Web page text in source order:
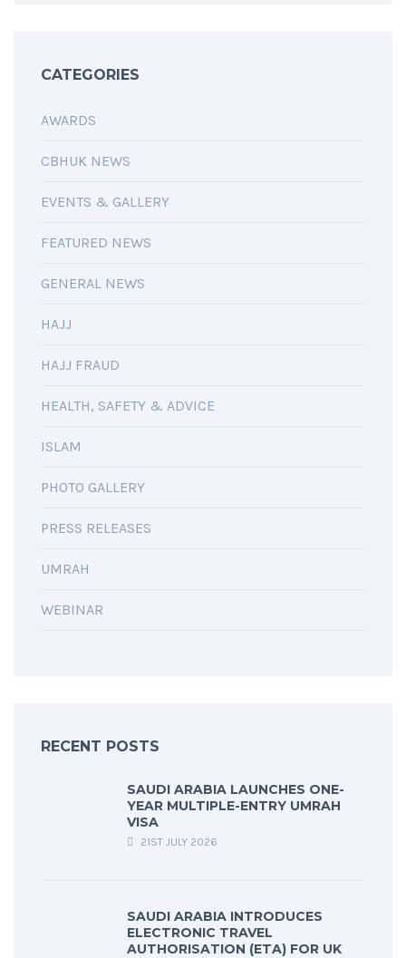
CATEGORIES
AWARDS
CBHUK NEWS
EVENTS & GALLERY
FEATURED NEWS
GENERAL NEWS
HAJJ
HAJJ FRAUD
HEALTH, SAFETY & ADVICE
ISLAM
PHOTO GALLERY
PRESS RELEASES
UMRAH
WEBINAR
RECENT POSTS
SAUDI ARABIA LAUNCHES ONE-
YEAR MULTIPLE-ENTRY UMRAH
VISA
21ST JULY 2026
SAUDI ARABIA INTRODUCES
ELECTRONIC TRAVEL
AUTHORISATION (ETA) FOR UK